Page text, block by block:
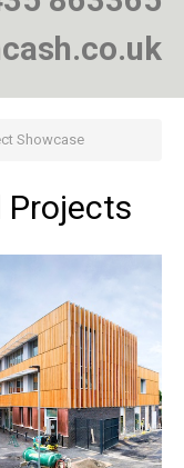
Showcase
Projects